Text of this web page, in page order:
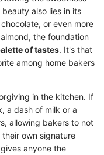
also lies in its
or even more
the foundation
of tastes. It's that
among home bakers
in the kitchen. If
a dash of milk or a
allowing bakers to not
own signature
anyone the